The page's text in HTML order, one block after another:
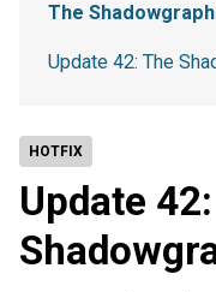
HOTFIX
Update
The
Update 42: The